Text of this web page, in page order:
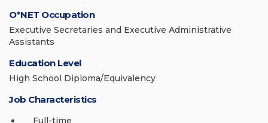
O*NET Occupation
Executive Secretaries and Executive Administrative
Assistants
Education Level
High School Diploma/Equivalency
Job Characteristics
Full-time